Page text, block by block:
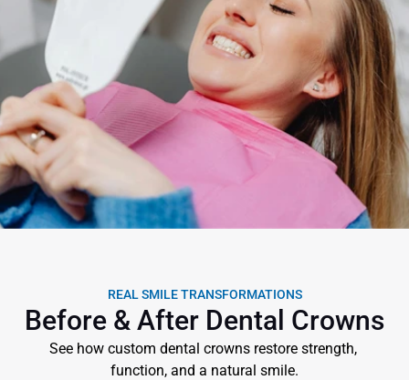
REAL SMILE TRANSFORMATIONS
Before & After Dental Crowns
See how custom dental crowns restore strength,
function, and a natural smile.